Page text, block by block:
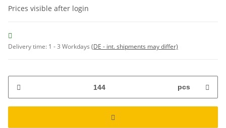
Prices visible after login
Delivery time: 1 - 3 Workdays (DE - int. shipments may differ)
pcs